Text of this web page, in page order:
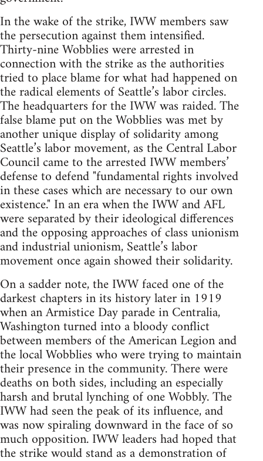
In the wake of the strike, IWW members saw
the persecution against them intensified.
Thirty-nine Wobblies were arrested in
connection with the strike as the authorities
tried to place blame for what had happened on
the radical elements of Seattle’s labor circles.
The headquarters for the IWW was raided. The
false blame put on the Wobblies was met by
another unique display of solidarity among
Seattle’s labor movement, as the Central Labor
Council came to the arrested IWW members’
defense to defend "fundamental rights involved
in these cases which are necessary to our own
existence." In an era when the IWW and AFL
were separated by their ideological differences
and the opposing approaches of class unionism
and industrial unionism, Seattle’s labor
movement once again showed their solidarity.
On a sadder note, the IWW faced one of the
darkest chapters in its history later in 1919
when an Armistice Day parade in Centralia,
Washington turned into a bloody conflict
between members of the American Legion and
the local Wobblies who were trying to maintain
their presence in the community. There were
deaths on both sides, including an especially
harsh and brutal lynching of one Wobbly. The
IWW had seen the peak of its influence, and
was now spiraling downward in the face of so
much opposition. IWW leaders had hoped that
the strike would stand as a demonstration of